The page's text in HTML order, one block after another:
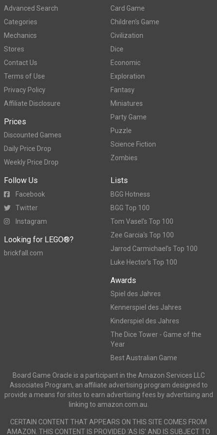
Advanced Search
Categories
Mechanics
Stores
Contact Us
Terms of Use
Privacy Policy
Affiliate Disclosure
Prices
Discounted Games
Daily Price Drop
Weekly Price Drop
Card Game
Children's Game
Civilization
Dice
Economic
Exploration
Fantasy
Miniatures
Party Game
Puzzle
Science Fiction
Zombies
Follow Us
Facebook
Twitter
Instagram
Looking for LEGO®?
brickfall.com
Lists
BGG Hotness
BGG Top 100
Tom Vasel's Top 100
Zee Garcia's Top 100
Jarrod Carmichael's Top 100
Luke Hector's Top 100
Awards
Spiel des Jahres
Kennerspiel des Jahres
Kinderspiel des Jahres
The Dice Tower - Game of the
Year
Best Australian Game
Board Game Oracle is a participant in the Amazon Services LLC
Associates Program, an affiliate advertising program designed to
provide a means for sites to earn advertising fees by advertising and
linking to amazon.com.au.
CERTAIN CONTENT THAT APPEARS ON THIS SITE COMES FROM
AMAZON. THIS CONTENT IS PROVIDED ‘AS IS’ AND IS SUBJECT TO